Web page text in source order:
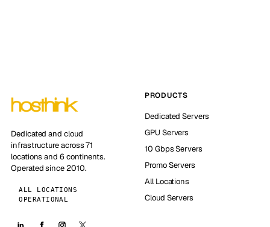
Dedicated and cloud
infrastructure across 71
locations and 6 continents.
Operated since 2010.
ALL LOCATIONS
OPERATIONAL
PRODUCTS
Dedicated Servers
GPU Servers
10 Gbps Servers
Promo Servers
All Locations
Cloud Servers